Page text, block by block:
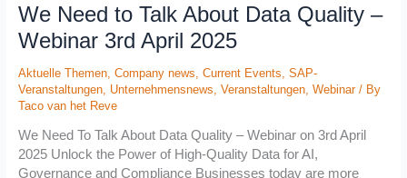
We Need to Talk About Data Quality –
Webinar 3rd April 2025
Aktuelle Themen, Company news Current Events SAP-
Veranstaltungen, Unternehmensnews Veranstaltungen, Webinar/ By
Taco van het Reve
We Need To Talk About Data Quality – Webinar on 3rd April
2025 Unlock the Power of High-Quality Data for AI,
Governance and Compliance Businesses today are more
2025